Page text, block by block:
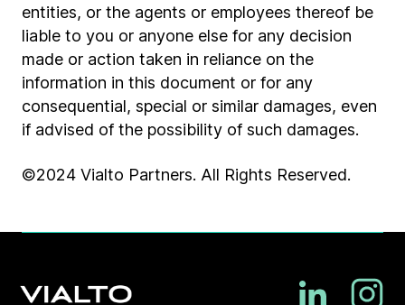
entities, or the agents or employees thereof be
liable to you or anyone else for any decision
made or action taken in reliance on the
information in this document or for any
consequential, special or similar damages, even
if advised of the possibility of such damages.
©2024 Vialto Partners. All Rights Reserved.